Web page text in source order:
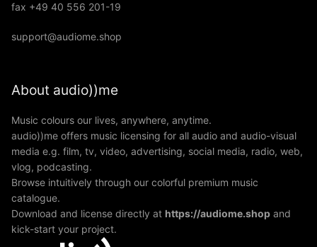
fax +49 40 556 201-19
support@audiome.shop
About audio))me
Music colours our lives, anywhere, anytime.
audio))me offers music licensing for all audio and audio-visual
media e.g. film, tv, video, advertising, social media, radio, web,
vlog, podcasting.
Browse intuitively through our colorful premium music
catalogue.
Download and license directly at https://audiome.shop and
kick-start your project.